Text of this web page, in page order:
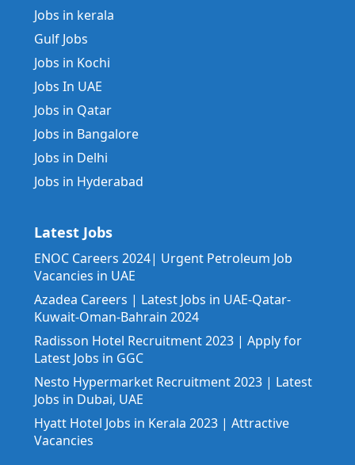
Jobs in kerala
Gulf Jobs
Jobs in Kochi
Jobs In UAE
Jobs in Qatar
Jobs in Bangalore
Jobs in Delhi
Jobs in Hyderabad
Latest Jobs
ENOC Careers 2024| Urgent Petroleum Job
Vacancies in UAE
Azadea Careers | Latest Jobs in UAE-Qatar-
Kuwait-Oman-Bahrain 2024
Radisson Hotel Recruitment 2023 | Apply for
Latest Jobs in GGC
Nesto Hypermarket Recruitment 2023 | Latest
Jobs in Dubai, UAE
Hyatt Hotel Jobs in Kerala 2023 | Attractive
Vacancies